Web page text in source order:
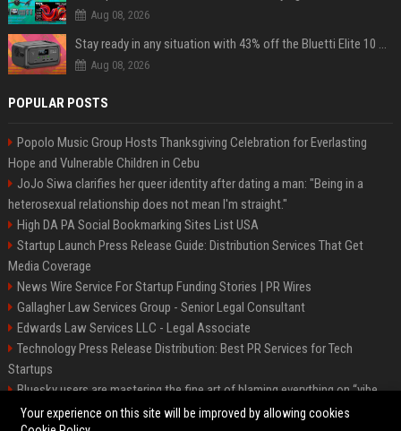
Aug 08, 2026
Stay ready in any situation with 43% off the Bluetti Elite 10 mini portable power station
Aug 08, 2026
POPULAR POSTS
Popolo Music Group Hosts Thanksgiving Celebration for Everlasting
Hope and Vulnerable Children in Cebu
JoJo Siwa clarifies her queer identity after dating a man: "Being in a
heterosexual relationship does not mean I'm straight."
High DA PA Social Bookmarking Sites List USA
Startup Launch Press Release Guide: Distribution Services That Get
Media Coverage
News Wire Service For Startup Funding Stories | PR Wires
Gallagher Law Services Group - Senior Legal Consultant
Edwards Law Services LLC - Legal Associate
Technology Press Release Distribution: Best PR Services for Tech
Startups
Bluesky users are mastering the fine art of blaming everything on “vibe
coding”
Your experience on this site will be improved by allowing cookies